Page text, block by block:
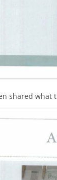
shared what